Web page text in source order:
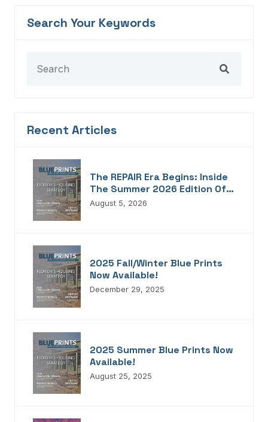
Search Your Keywords
Recent Articles
The REPAIR Era Begins: Inside
The Summer 2026 Edition Of
Blueprints!
August 5, 2026
2025 Fall/Winter Blue Prints
Now Available!
December 29, 2025
2025 Summer Blue Prints Now
Available!
August 25, 2025